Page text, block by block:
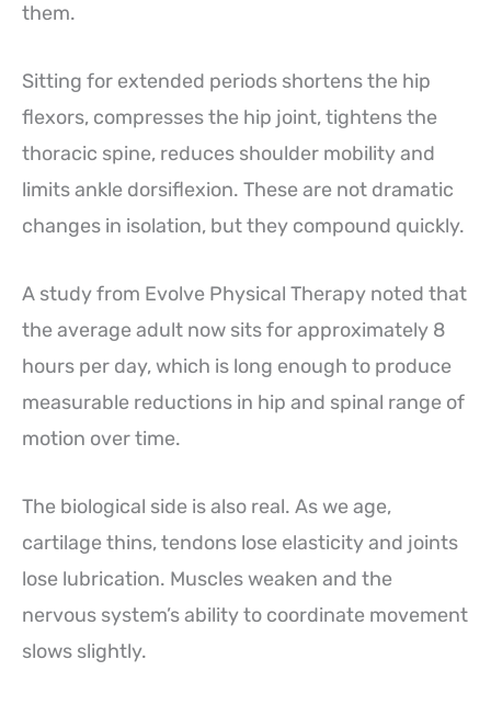
them.
Sitting for extended periods shortens the hip
flexors, compresses the hip joint, tightens the
thoracic spine, reduces shoulder mobility and
limits ankle dorsiflexion. These are not dramatic
changes in isolation, but they compound quickly.
A study from Evolve Physical Therapy noted that
the average adult now sits for approximately 8
hours per day, which is long enough to produce
measurable reductions in hip and spinal range of
motion over time.
The biological side is also real. As we age,
cartilage thins, tendons lose elasticity and joints
lose lubrication. Muscles weaken and the
nervous system’s ability to coordinate movement
slows slightly.